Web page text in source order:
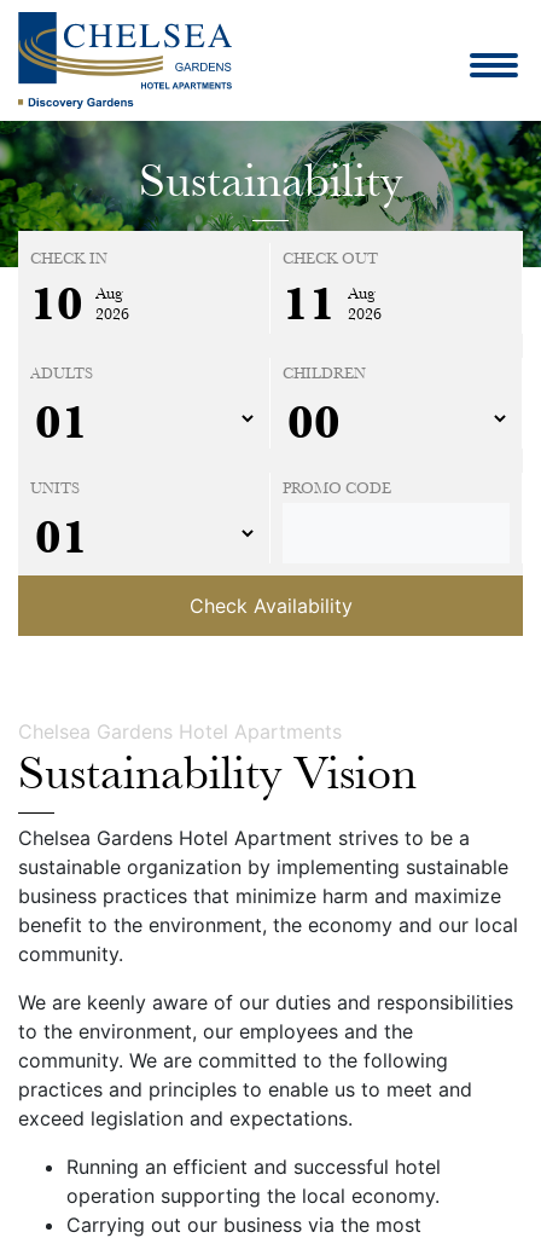
Sustainability
CHECK IN
10
Aug
2026
CHECK OUT
11
Aug
2026
ADULTS CHILDREN
UNITS PROMO CODE
Check Availability
Chelsea Gardens Hotel Apartments
Sustainability Vision
Chelsea Gardens Hotel Apartment strives to be a
sustainable organization by implementing sustainable
business practices that minimize harm and maximize
benefit to the environment, the economy and our local
community.
We are keenly aware of our duties and responsibilities
to the environment, our employees and the
community. We are committed to the following
practices and principles to enable us to meet and
exceed legislation and expectations.
Running an efficient and successful hotel
operation supporting the local economy.
Carrying out our business via the most